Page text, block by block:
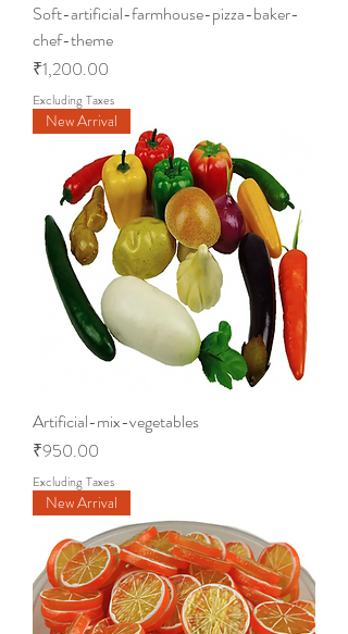
Soft-artificial-farmhouse-pizza-baker-
chef-theme
Price
₹1,200.00
Excluding Taxes
New Arrival
Artificial-mix-vegetables
Price
₹950.00
Excluding Taxes
New Arrival